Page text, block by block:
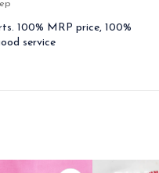
100% MRP price, 100%
service